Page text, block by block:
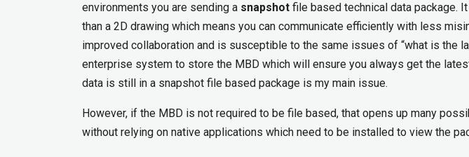
environments you are sending a snapshot file based technical data package.
than a 2D drawing which means you can communicate efficiently with less
improved collaboration and is susceptible to the same issues of “what is the
enterprise system to store the MBD which will ensure you always get the
data is still in a snapshot file based package is my main issue.
However, if the MBD is not required to be file based, that opens up many
without relying on native applications which need to be installed to view the